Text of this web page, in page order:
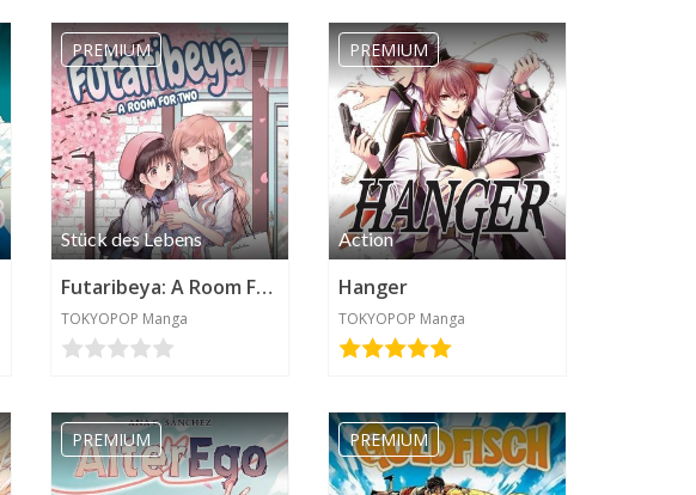
PREMIUM
Stück des Lebens
Futaribeya: A Room For Two
TOKYOPOP Manga
PREMIUM
Action
Hanger
TOKYOPOP Manga
PREMIUM PREMIUM